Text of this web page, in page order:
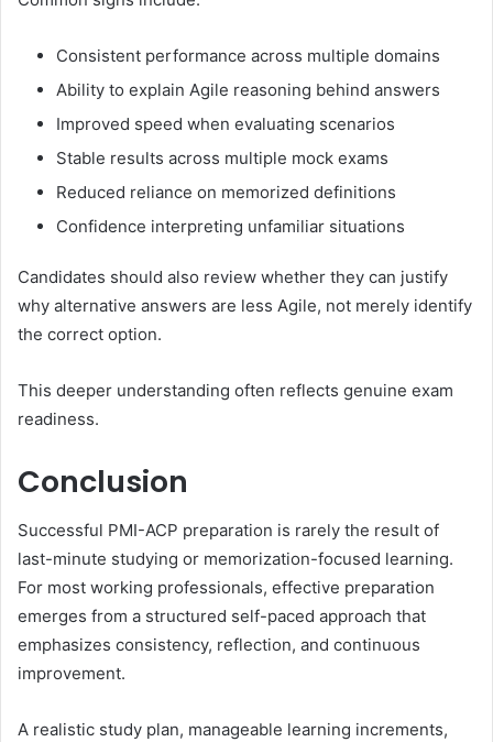
Consistent performance across multiple domains
Ability to explain Agile reasoning behind answers
Improved speed when evaluating scenarios
Stable results across multiple mock exams
Reduced reliance on memorized definitions
Confidence interpreting unfamiliar situations
Candidates should also review whether they can justify
why alternative answers are less Agile, not merely identify
the correct option.
This deeper understanding often reflects genuine exam
readiness.
Conclusion
Successful PMI-ACP preparation is rarely the result of
last-minute studying or memorization-focused learning.
For most working professionals, effective preparation
emerges from a structured self-paced approach that
emphasizes consistency, reflection, and continuous
improvement.
A realistic study plan, manageable learning increments,